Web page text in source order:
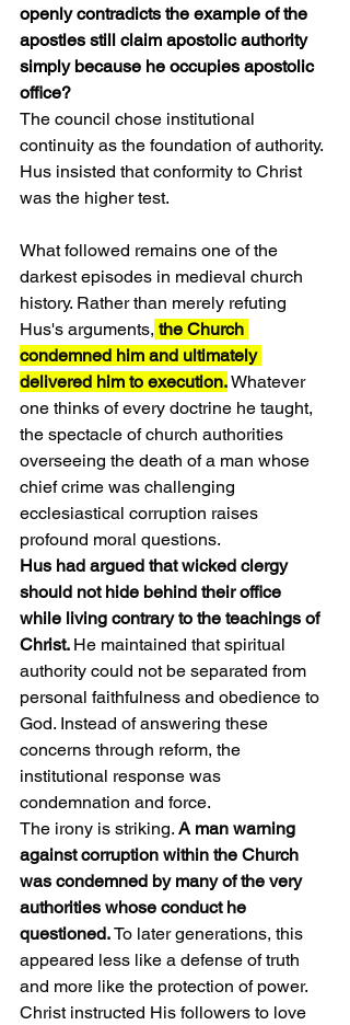
openly contradicts the example of the
apostles still claim apostolic authority
simply because he occupies apostolic
office?
The council chose institutional
continuity as the foundation of authority.
Hus insisted that conformity to Christ
was the higher test.
What followed remains one of the
darkest episodes in medieval church
history. Rather than merely refuting
Hus's arguments, the Church
condemned him and ultimately
delivered him to execution. Whatever
one thinks of every doctrine he taught,
the spectacle of church authorities
overseeing the death of a man whose
chief crime was challenging
ecclesiastical corruption raises
profound moral questions.
Hus had argued that wicked clergy
should not hide behind their office
while living contrary to the teachings of
Christ. He maintained that spiritual
authority could not be separated from
personal faithfulness and obedience to
God. Instead of answering these
concerns through reform, the
institutional response was
condemnation and force.
The irony is striking. A man warning
against corruption within the Church
was condemned by many of the very
authorities whose conduct he
questioned. To later generations, this
appeared less like a defense of truth
and more like the protection of power.
Christ instructed His followers to love